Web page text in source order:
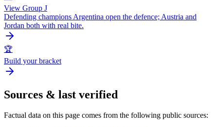
View Group J
Defending champions Argentina open the defence; Austria and
Jordan both with real bite.
🏆
Build your bracket
Sources & last verified
Factual data on this page comes from the following public sources: